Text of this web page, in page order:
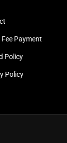
Fee Payment
Policy
Policy